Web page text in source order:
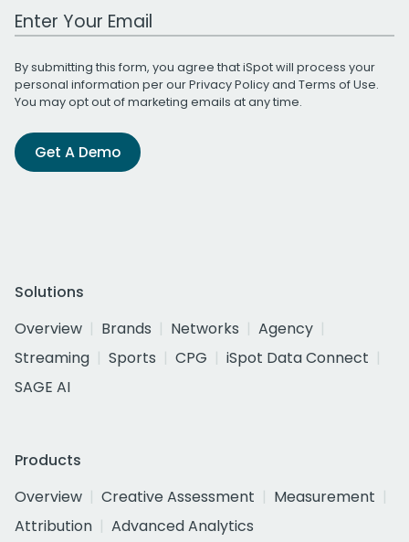
Work Email Address
By submitting this form, you agree that iSpot will process your
personal information per ourPrivacy Policyand Terms of Use.
You may opt out of marketing emails at any time.
Get A Demo
Solutions
Overview
Brands Networks
Agency
Streaming
Sports CPG
iSpot Data Connect
SAGE AI
Products
Overview
Creative Assessment
Measurement
Attribution
Advanced Analytics